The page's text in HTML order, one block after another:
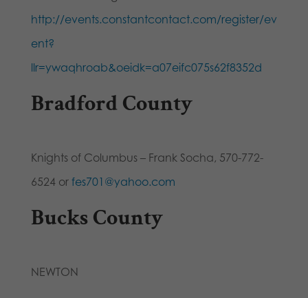
http://events.constantcontact.com/register/ev
ent?
llr=ywaqhroab&oeidk=a07eifc075s62f8352d
Bradford County
Knights of Columbus – Frank Socha, 570-772-
6524 or fes701@yahoo.com
Bucks County
NEWTON